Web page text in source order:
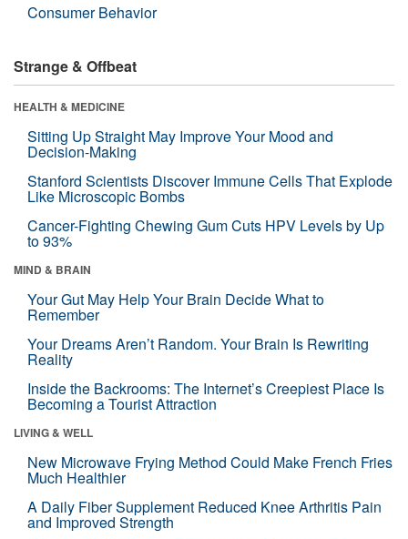
Consumer Behavior
Strange & Offbeat
HEALTH & MEDICINE
Sitting Up Straight May Improve Your Mood and
Decision-Making
Stanford Scientists Discover Immune Cells That Explode
Like Microscopic Bombs
Cancer-Fighting Chewing Gum Cuts HPV Levels by Up
to 93%
MIND & BRAIN
Your Gut May Help Your Brain Decide What to
Remember
Your Dreams Aren’t Random. Your Brain Is Rewriting
Reality
Inside the Backrooms: The Internet’s Creepiest Place Is
Becoming a Tourist Attraction
LIVING & WELL
New Microwave Frying Method Could Make French Fries
Much Healthier
A Daily Fiber Supplement Reduced Knee Arthritis Pain
and Improved Strength